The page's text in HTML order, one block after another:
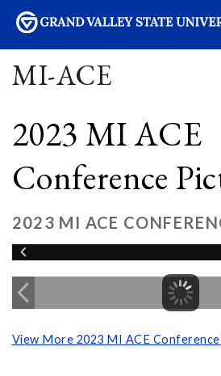
MI-ACE
2023 MI ACE
Conference
2023 MI ACE
View More 2023 MI ACE